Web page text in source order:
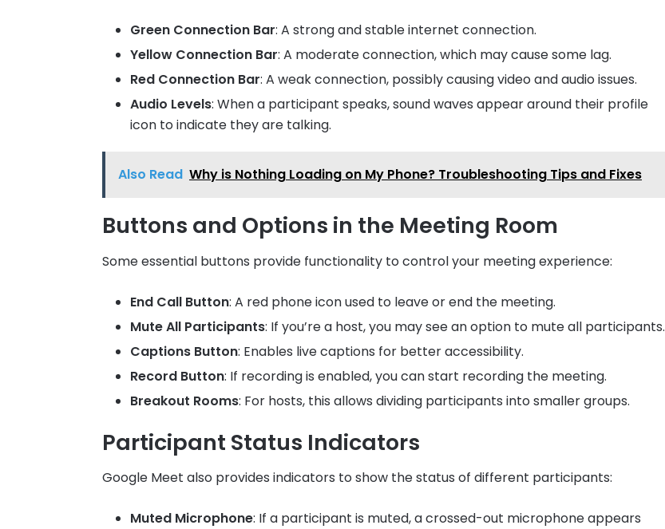
Green Connection Bar: A strong and stable internet connection.
Yellow Connection Bar: A moderate connection, which may cause some lag.
Red Connection Bar: A weak connection, possibly causing video and audio issues.
Audio Levels: When a participant speaks, sound waves appear around their profile
icon to indicate they are talking.
Also Read Why is Nothing Loading on My Phone? Troubleshooting Tips and Fixes
Buttons and Options in the Meeting Room
Some essential buttons provide functionality to control your meeting experience:
End Call Button: A red phone icon used to leave or end the meeting.
Mute All Participants: If you’re a host, you may see an option to mute all participants.
Captions Button: Enables live captions for better accessibility.
Record Button: If recording is enabled, you can start recording the meeting.
Breakout Rooms: For hosts, this allows dividing participants into smaller groups.
Participant Status Indicators
Google Meet also provides indicators to show the status of different participants:
Muted Microphone: If a participant is muted, a crossed-out microphone appears